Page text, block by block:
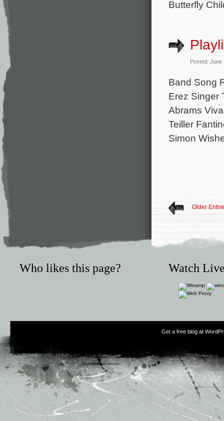
Butterfly
Posted:
Band Song
Erez Singer
Abrams
Teiller
Simon
Older
Who likes this page? Watch
Get a free blog at